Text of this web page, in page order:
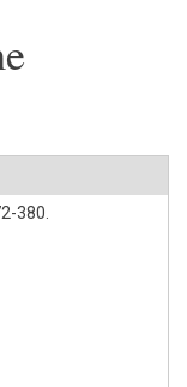
380.